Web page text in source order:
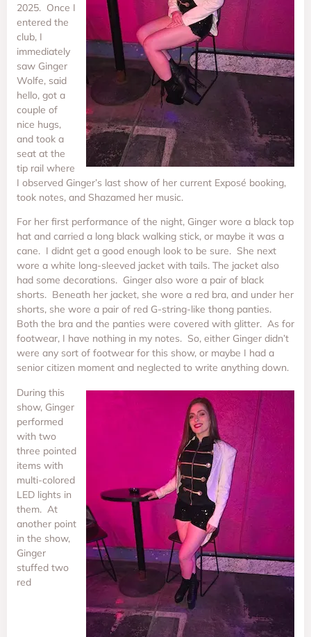
2025. Once I
entered the
club, I
immediately
saw Ginger
Wolfe, said
hello, got a
couple of
nice hugs,
and took a
seat at the
tip rail where
I observed Ginger’s last show of her current Exposé booking,
took notes, and Shazamed her music.
For her first performance of the night, Ginger wore a black top
hat and carried a long black walking stick, or maybe it was a
cane. I didnt get a good enough look to be sure. She next
wore a white long-sleeved jacket with tails. The jacket also
had some decorations. Ginger also wore a pair of black
shorts. Beneath her jacket, she wore a red bra, and under her
shorts, she wore a pair of red G-string-like thong panties.
Both the bra and the panties were covered with glitter. As for
footwear, I have nothing in my notes. So, either Ginger didn’t
were any sort of footwear for this show, or maybe I had a
senior citizen moment and neglected to write anything down.
During this
show, Ginger
performed
with two
three pointed
items with
multi-colored
LED lights in
them. At
another point
in the show,
Ginger
stuffed two
red